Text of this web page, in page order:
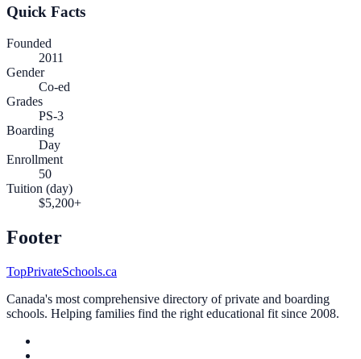
Quick Facts
Founded
2011
Gender
Co-ed
Grades
PS-3
Boarding
Day
Enrollment
50
Tuition (day)
$5,200+
Footer
TopPrivateSchools.ca
Canada's most comprehensive directory of private and boarding
schools. Helping families find the right educational fit since 2008.